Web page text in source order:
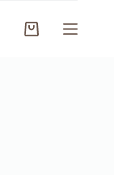
Shopping